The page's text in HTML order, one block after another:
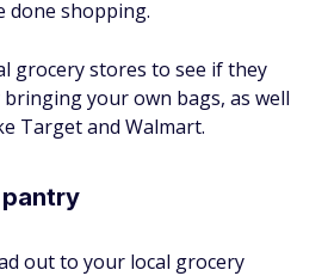
done shopping.
grocery stores to see if they
your own bags, as well
Target and Walmart.
out to your local grocery